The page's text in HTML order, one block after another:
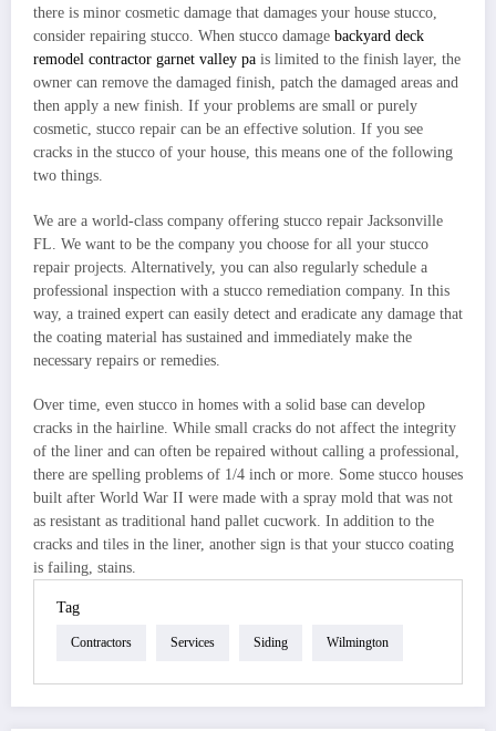
there is minor cosmetic damage that damages your house stucco,
consider repairing stucco. When stucco damage backyard deck
remodel contractor garnet valley pa is limited to the finish layer, the
owner can remove the damaged finish, patch the damaged areas and
then apply a new finish. If your problems are small or purely
cosmetic, stucco repair can be an effective solution. If you see
cracks in the stucco of your house, this means one of the following
two things.
We are a world-class company offering stucco repair Jacksonville
FL. We want to be the company you choose for all your stucco
repair projects. Alternatively, you can also regularly schedule a
professional inspection with a stucco remediation company. In this
way, a trained expert can easily detect and eradicate any damage that
the coating material has sustained and immediately make the
necessary repairs or remedies.
Over time, even stucco in homes with a solid base can develop
cracks in the hairline. While small cracks do not affect the integrity
of the liner and can often be repaired without calling a professional,
there are spelling problems of 1/4 inch or more. Some stucco houses
built after World War II were made with a spray mold that was not
as resistant as traditional hand pallet cucwork. In addition to the
cracks and tiles in the liner, another sign is that your stucco coating
is failing, stains.
Tag
Contractors Services Siding Wilmington